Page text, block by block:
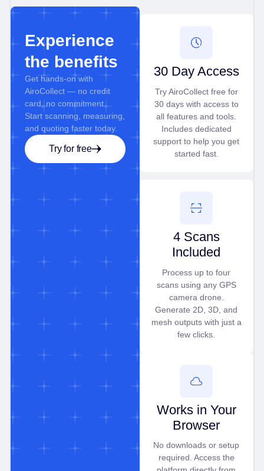
Experience
the benefits
Get hands-on with
AiroCollect — no credit
card, no commitment.
Start scanning, measuring,
and quoting faster today.
Try for free
30 Day Access
Try AiroCollect free for
30 days with access to
all features and tools.
Includes dedicated
support to help you get
started fast.
4 Scans
Included
Process up to four
scans using any GPS
camera drone.
Generate 2D, 3D, and
mesh outputs with just a
few clicks.
Works in Your
Browser
No downloads or setup
required. Access the